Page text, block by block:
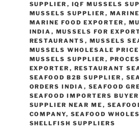
SUPPLIER , IQF MUSSELS
MUSSELS SUPPLIER ,
MARINE FOOD EXPORTER ,
INDIA , MUSSELS FOR
RESTAURANTS , MUSSELS
MUSSELS WHOLESALE PRICE
MUSSELS SUPPLIER ,
EXPORTER , RESTAURANT
SEAFOOD B2B SUPPLIER ,
ORDERS INDIA , SEAFOOD
SEAFOOD IMPORTERS
SUPPLIER NEAR ME ,
COMPANY, SEAFOOD
SHELLFISH SUPPLIERS